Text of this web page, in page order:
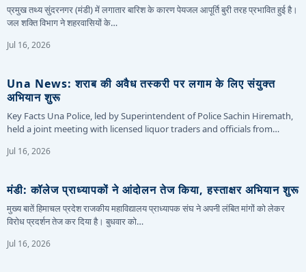
प्रमुख तथ्य सुंदरनगर (मंडी) में लगातार बारिश के कारण पेयजल आपूर्ति बुरी तरह प्रभावित हुई है।
जल शक्ति विभाग ने शहरवासियों के…
Jul 16, 2026
Una News: शराब की अवैध तस्करी पर लगाम के लिए संयुक्त
अभियान शुरू
Key Facts Una Police, led by Superintendent of Police Sachin Hiremath,
held a joint meeting with licensed liquor traders and officials from…
Jul 16, 2026
मंडी: कॉलेज प्राध्यापकों ने आंदोलन तेज किया, हस्ताक्षर अभियान शुरू
मुख्य बातें हिमाचल प्रदेश राजकीय महाविद्यालय प्राध्यापक संघ ने अपनी लंबित मांगों को लेकर
विरोध प्रदर्शन तेज कर दिया है। बुधवार को…
Jul 16, 2026